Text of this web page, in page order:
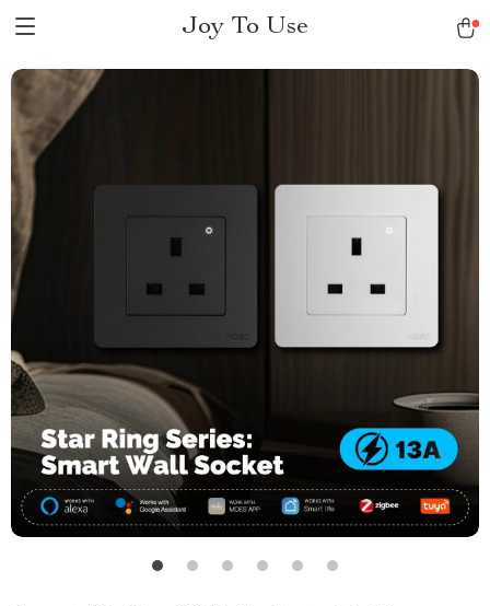
Joy To Use